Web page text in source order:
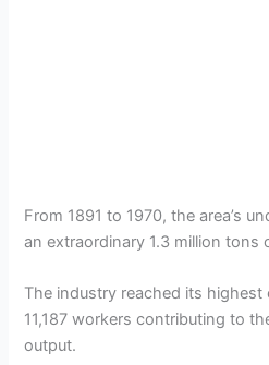
From 1891 to 1970, the area’s
an extraordinary 1.3 million tons
The industry reached its
11,187 workers contributing to
output.